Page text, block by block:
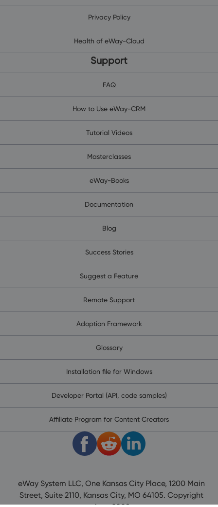
Privacy Policy
Health of eWay-Cloud
Support
FAQ
How to Use eWay-CRM
Tutorial Videos
Masterclasses
eWay-Books
Documentation
Blog
Success Stories
Suggest a Feature
Remote Support
Adoption Framework
Glossary
Installation file for Windows
Developer Portal (API, code samples)
Affiliate Program for Content Creators
eWay System LLC, One Kansas City Place, 1200 Main
Street, Suite 2110, Kansas City, MO 64105. Copyright